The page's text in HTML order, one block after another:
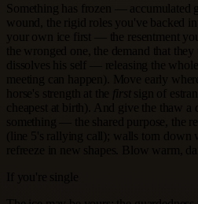
Something has frozen — accumulated
wound, the rigid roles you've backed
your own ice first — the resentment
the wronged one, the demand that
dissolves his self — releasing the whole
meeting can happen). Move early
sign of